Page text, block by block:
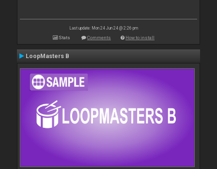
Last update: Mon 24 Jun 24 @ 2:26 pm
Stats Comments How to install
LoopMasters B